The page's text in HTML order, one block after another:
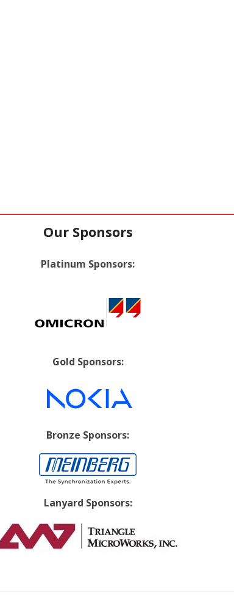
Our Sponsors
Platinum Sponsors:
Gold Sponsors:
Bronze Sponsors:
Lanyard Sponsors: